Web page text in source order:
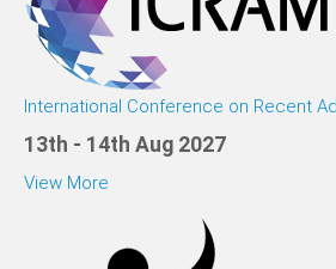
International Conference on Recent
13th - 14th Aug 2027
View More